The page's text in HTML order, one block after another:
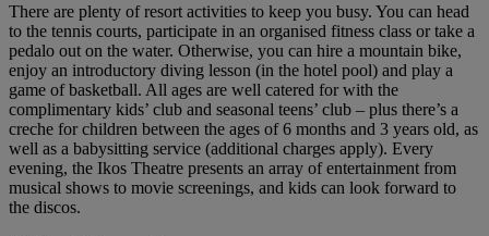
There are plenty of resort activities to keep you busy. You can head
to the tennis courts, participate in an organised fitness class or take a
pedalo out on the water. Otherwise, you can hire a mountain bike,
enjoy an introductory diving lesson (in the hotel pool) and play a
game of basketball. All ages are well catered for with the
complimentary kids’ club and seasonal teens’ club – plus there’s a
creche for children between the ages of 6 months and 3 years old, as
well as a babysitting service (additional charges apply). Every
evening, the Ikos Theatre presents an array of entertainment from
musical shows to movie screenings, and kids can look forward to
the discos.